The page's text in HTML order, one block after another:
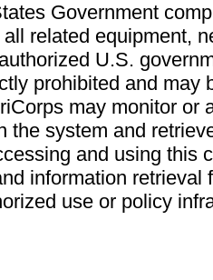
Government
related equipment,
U.S.
prohibited and may
may monitor or
the system and
and using this
information retrieval
use or policy